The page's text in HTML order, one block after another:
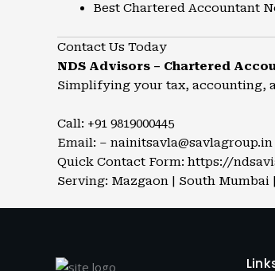
Best Chartered Accountant
Contact Us Today
NDS Advisors – Chartered
Simplifying your tax, accounting,
Call: +91 9819000445
Email: – nainitsavla@savlagroup.in
Quick Contact Form: https://
Serving: Mazgaon | South